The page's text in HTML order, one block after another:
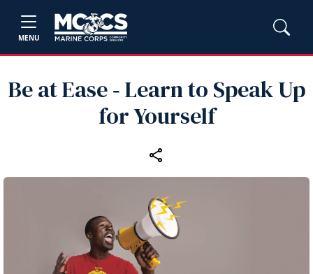
MENU
Be at Ease ‑ Learn to Speak Up
for Yourself